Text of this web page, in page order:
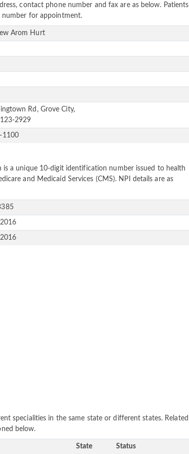
contact phone number and fax are as below. Patients
number for appointment.
Arom Hurt
Rd, Grove City,
2929
1100
a unique 10-digit identification number issued to health
and Medicaid Services (CMS). NPI details are as
specialities in the same state or different states. Related
below.
State Status